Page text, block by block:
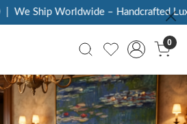
We Ship Worldwide – Handcrafted
0